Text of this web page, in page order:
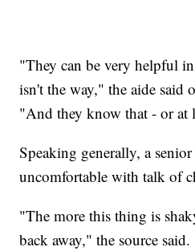
"They can be very helpful
isn't the way," the aide said
"And they know that - or at
Speaking generally, a
uncomfortable with talk of
"The more this thing is
back away," the source said.